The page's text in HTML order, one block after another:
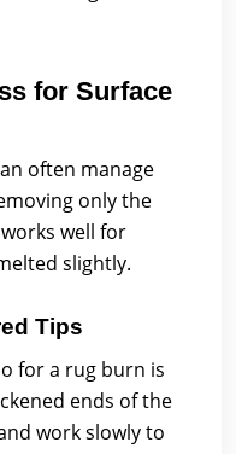
for Surface
often manage
only the
well for
slightly.
Tips
for a rug burn is
ends of the
work slowly to